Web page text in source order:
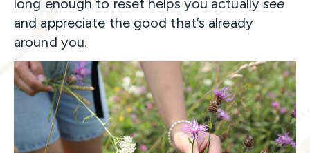
and appreciate the good that’s already
around you.